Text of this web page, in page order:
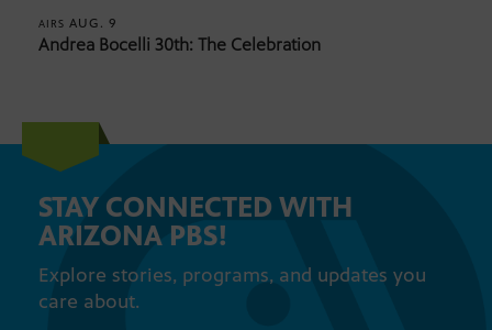
AIRS AUG. 9
Andrea Bocelli 30th: The Celebration
STAY CONNECTED WITH
ARIZONA PBS!
Explore stories, programs, and updates you
care about.